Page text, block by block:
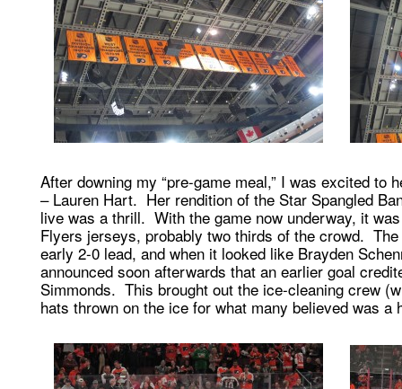
After downing my “pre-game meal,” I was excited to
– Lauren Hart. Her rendition of the Star Spangled
live was a thrill. With the game now underway, it
Flyers jerseys, probably two thirds of the crowd.
early 2-0 lead, and when it looked like Brayden
announced soon afterwards that an earlier goal
Simmonds. This brought out the ice-cleaning crew
hats thrown on the ice for what many believed was a